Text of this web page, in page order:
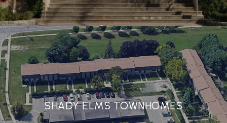
SHADY ELMS TOWNHOMES